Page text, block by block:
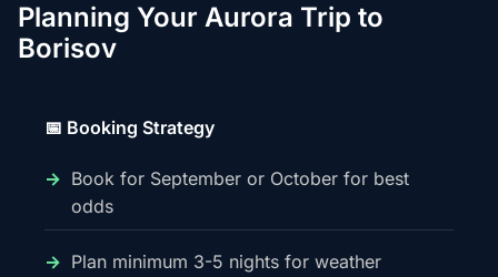
Planning Your Aurora Trip to
Borisov
📅 Booking Strategy
Book for September or October for best
odds
Plan minimum 3-5 nights for weather